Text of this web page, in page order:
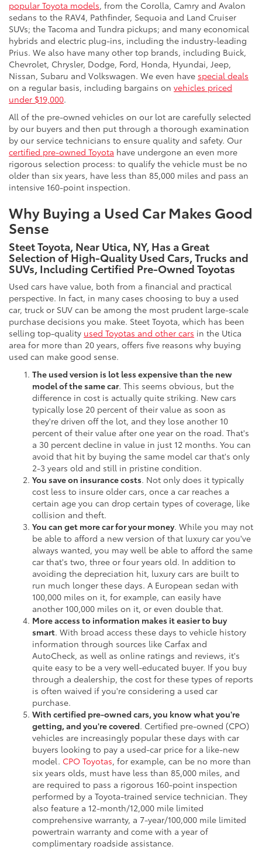
popular Toyota models, from the Corolla, Camry and Avalon
sedans to the RAV4, Pathfinder, Sequoia and Land Cruiser
SUVs; the Tacoma and Tundra pickups; and many economical
hybrids and electric plug-ins, including the industry-leading
Prius. We also have many other top brands, including Buick,
Chevrolet, Chrysler, Dodge, Ford, Honda, Hyundai, Jeep,
Nissan, Subaru and Volkswagen. We even have special deals
on a regular basis, including bargains on vehicles priced
under $19,000.
All of the pre-owned vehicles on our lot are carefully selected
by our buyers and then put through a thorough examination
by our service technicians to ensure quality and safety. Our
certified pre-owned Toyota have undergone an even more
rigorous selection process: to qualify the vehicle must be no
older than six years, have less than 85,000 miles and pass an
intensive 160-point inspection.
Why Buying a Used Car Makes Good
Sense
Steet Toyota, Near Utica, NY, Has a Great
Selection of High-Quality Used Cars, Trucks and
SUVs, Including Certified Pre-Owned Toyotas
Used cars have value, both from a financial and practical
perspective. In fact, in many cases choosing to buy a used
car, truck or SUV can be among the most prudent large-scale
purchase decisions you make. Steet Toyota, which has been
selling top-quality used Toyotas and other cars in the Utica
area for more than 20 years, offers five reasons why buying
used can make good sense.
The used version is lot less expensive than the new
model of the same car. This seems obvious, but the
difference in cost is actually quite striking. New cars
typically lose 20 percent of their value as soon as
they're driven off the lot, and they lose another 10
percent of their value after one year on the road. That's
a 30 percent decline in value in just 12 months. You can
avoid that hit by buying the same model car that's only
2-3 years old and still in pristine condition.
You save on insurance costs. Not only does it typically
cost less to insure older cars, once a car reaches a
certain age you can drop certain types of coverage, like
collision and theft.
You can get more car for your money. While you may not
be able to afford a new version of that luxury car you've
always wanted, you may well be able to afford the same
car that's two, three or four years old. In addition to
avoiding the depreciation hit, luxury cars are built to
run much longer these days. A European sedan with
100,000 miles on it, for example, can easily have
another 100,000 miles on it, or even double that.
More access to information makes it easier to buy
smart. With broad access these days to vehicle history
information through sources like Carfax and
AutoCheck, as well as online ratings and reviews, it's
quite easy to be a very well-educated buyer. If you buy
through a dealership, the cost for these types of reports
is often waived if you're considering a used car
purchase.
With certified pre-owned cars, you know what you're
getting, and you're covered. Certified pre-owned (CPO)
vehicles are increasingly popular these days with car
buyers looking to pay a used-car price for a like-new
model. CPO Toyotas, for example, can be no more than
six years olds, must have less than 85,000 miles, and
are required to pass a rigorous 160-point inspection
performed by a Toyota-trained service technician. They
also feature a 12-month/12,000 mile limited
comprehensive warranty, a 7-year/100,000 mile limited
powertrain warranty and come with a year of
complimentary roadside assistance.